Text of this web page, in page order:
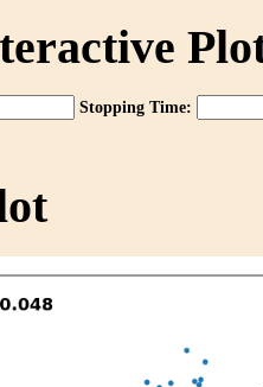
Stopping Time: